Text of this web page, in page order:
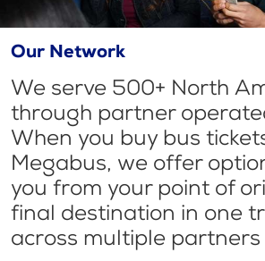
Our Network
We serve 500+ North
through partner
When you buy bus
Megabus, we offer
you from your point of
final destination in one
across multiple partners